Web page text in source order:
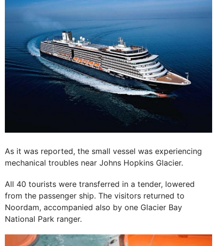
As it was reported, the small vessel was experiencing
mechanical troubles near Johns Hopkins Glacier.
All 40 tourists were transferred in a tender, lowered
from the passenger ship. The visitors returned to
Noordam, accompanied also by one Glacier Bay
National Park ranger.